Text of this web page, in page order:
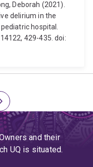
Deborah (2021).
delirium in the
hospital.
429-435. doi:
Next
page
and their
UQ is situated.